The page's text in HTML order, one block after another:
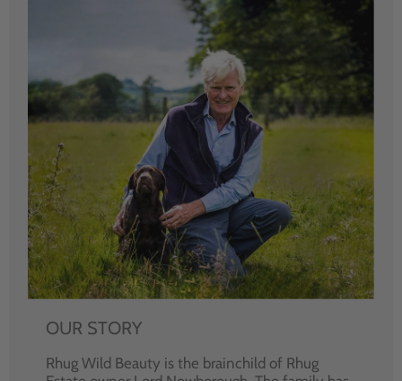
OUR STORY
Rhug Wild Beauty is the brainchild of Rhug